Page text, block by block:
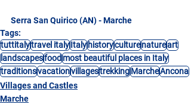
Serra San Quirico (AN) - Marche
Tags:
tuttitalytravel italyItalyhistoryculturenatureart
landscapesfood most beautiful places in Italy
traditionsvacationvillagestrekkingMarcheAncona
Villages and Castles
Marche